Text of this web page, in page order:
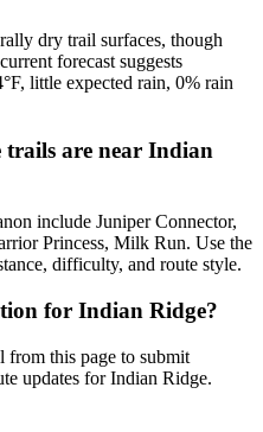
dry trail surfaces, though
forecast suggests
little expected rain, 0% rain
are near Indian
include Juniper Connector,
Princess, Milk Run. Use the
difficulty, and route style.
for Indian Ridge?
from this page to submit
updates for Indian Ridge.